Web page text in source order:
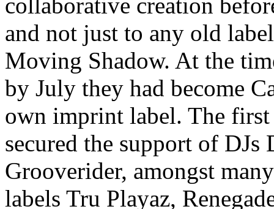
and not just to any old
Moving Shadow. At the
by July they had become
own imprint label. The first
secured the support of DJs
Grooverider, amongst
labels Tru Playaz,